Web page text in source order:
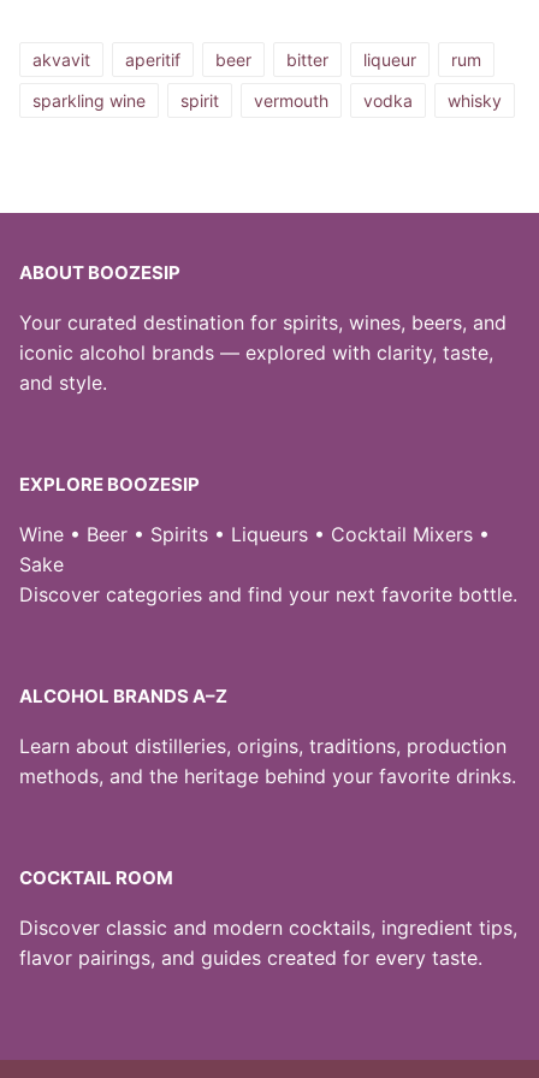
akvavit aperitif beer bitter liqueur
rum
sparkling wine
spirit vermouth vodka whisky
ABOUT BOOZESIP
Your curated destination for spirits, wines, beers, and
iconic alcohol brands — explored with clarity, taste,
and style.
EXPLORE BOOZESIP
Wine • Beer • Spirits • Liqueurs • Cocktail Mixers •
Sake
Discover categories and find your next favorite bottle.
ALCOHOL BRANDS A–Z
Learn about distilleries, origins, traditions, production
methods, and the heritage behind your favorite drinks.
COCKTAIL ROOM
Discover classic and modern cocktails, ingredient tips,
flavor pairings, and guides created for every taste.